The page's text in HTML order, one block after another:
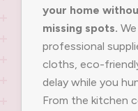
your home
missing spots.
professional
cloths, eco-
delay while you
From the kitchen